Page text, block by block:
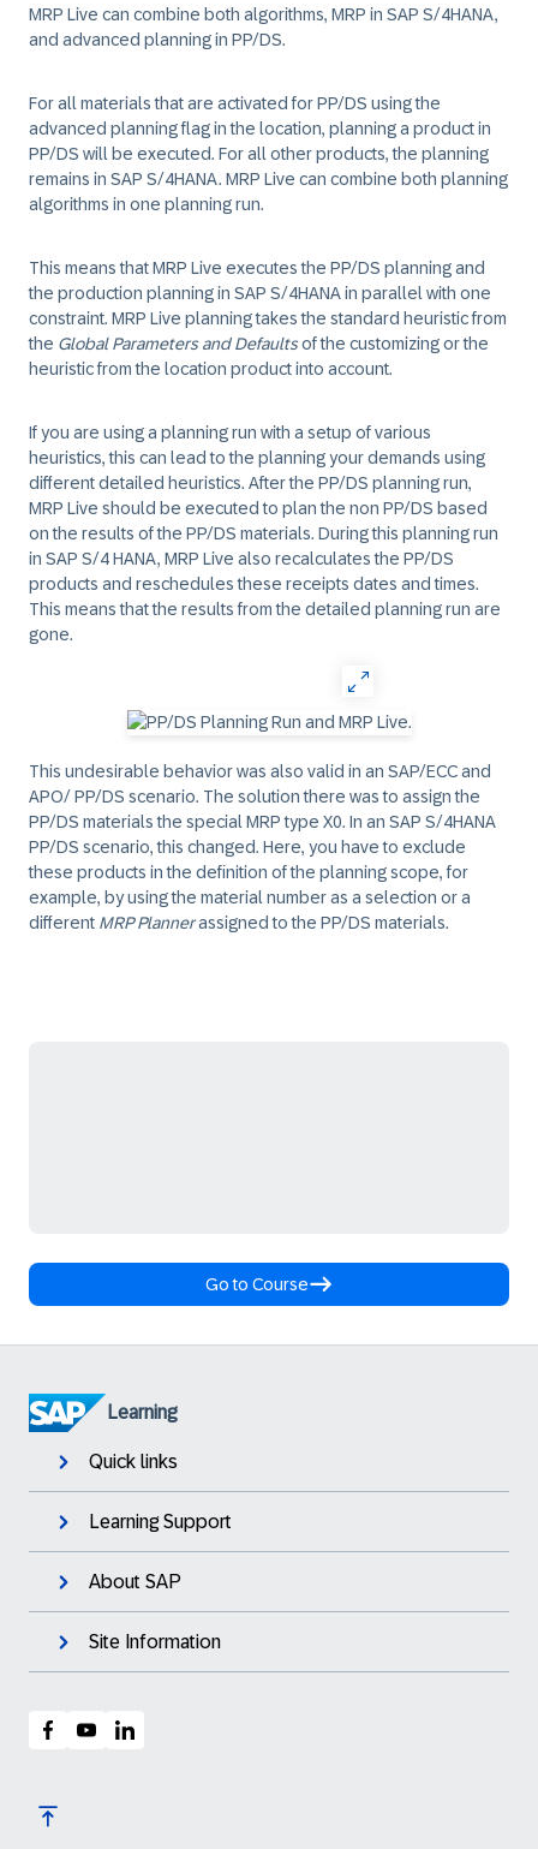
MRP Live can combine both algorithms, MRP in SAP S/4HANA,
and advanced planning in PP/DS.
For all materials that are activated for PP/DS using the
advanced planning flag in the location, planning a product in
PP/DS will be executed. For all other products, the planning
remains in SAP S/4HANA. MRP Live can combine both planning
algorithms in one planning run.
This means that MRP Live executes the PP/DS planning and
the production planning in SAP S/4HANA in parallel with one
constraint. MRP Live planning takes the standard heuristic from
the Global Parameters and Defaultsof the customizing or the
heuristic from the location product into account.
If you are using a planning run with a setup of various
heuristics, this can lead to the planning your demands using
different detailed heuristics. After the PP/DS planning run,
MRP Live should be executed to plan the non PP/DS based
on the results of the PP/DS materials. During this planning run
in SAP S/4 HANA, MRP Live also recalculates the PP/DS
products and reschedules these receipts dates and times.
This means that the results from the detailed planning run are
gone.
This undesirable behavior was also valid in an SAP/ECC and
APO/ PP/DS scenario. The solution there was to assign the
PP/DS materials the special MRP type X0. In an SAP S/4HANA
PP/DS scenario, this changed. Here, you have to exclude
these products in the definition of the planning scope, for
example, by using the material number as a selection or a
different MRP Plannerassigned to the PP/DS materials.
Go to Course
Learning
Quick links
Learning Support
About SAP
Site Information